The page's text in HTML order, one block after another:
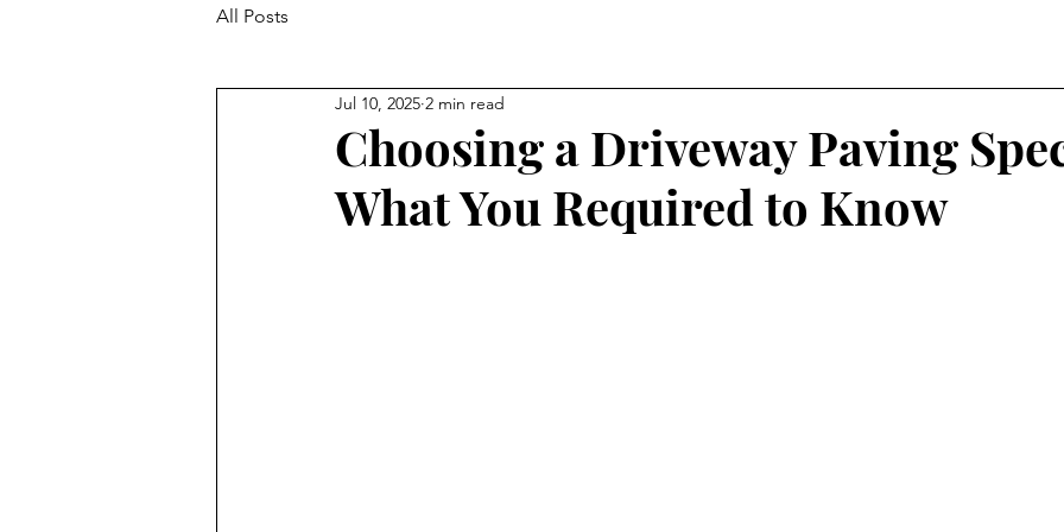
All Posts
Choosing a Driveway Paving
What You Required to Know
Jul 10, 2025 2 min read